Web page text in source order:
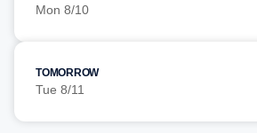
Mon 8/10
TOMORROW
Tue 8/11